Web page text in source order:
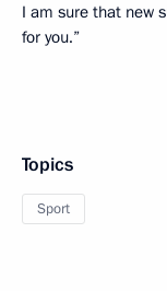
I am sure that new
for you.”
Topics
Sport